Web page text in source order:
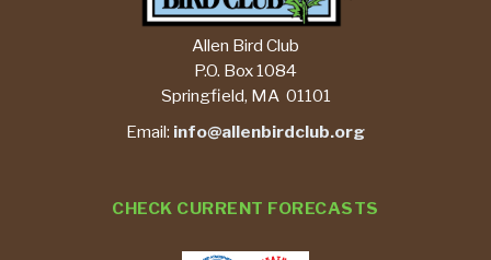
CHECK CURRENT FORECASTS
Allen Bird Club
P.O. Box 1084
Springfield, MA 01101
Email: info@allenbirdclub.org